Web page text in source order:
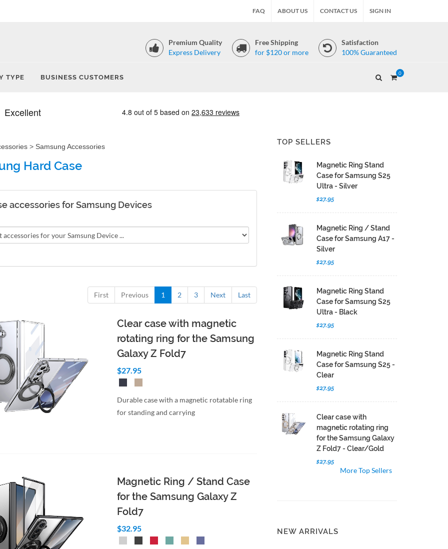
FAQ ABOUT US CONTACT US SIGN IN
Premium Quality
Express Delivery
Free Shipping
for $120 or more
Satisfaction
100% Guaranteed
TYPE BUSINESS CUSTOMERS
0
> Samsung Accessories
Hard Case
accessories for Samsung Devices
First Previous 1 2 3 Next Last
Clear case with magnetic
rotating ring for the Samsung
Galaxy Z Fold7
$27.95
Durable case with a magnetic rotatable ring
for standing and carrying
Magnetic Ring / Stand Case
for the Samsung Galaxy Z
Fold7
$32.95
TOP SELLERS
Magnetic Ring Stand
Case for Samsung S25
Ultra - Silver
$27.95
Magnetic Ring / Stand
Case for Samsung A17 -
Silver
$27.95
Magnetic Ring Stand
Case for Samsung S25
Ultra - Black
$27.95
Magnetic Ring Stand
Case for Samsung S25 -
Clear
$27.95
Clear case with
magnetic rotating ring
for the Samsung Galaxy
Z Fold7 - Clear/Gold
$27.95
More Top Sellers
NEW ARRIVALS